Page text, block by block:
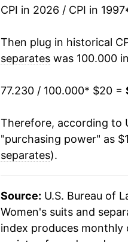
2012
2013
2014
2015
2016
2017
2019 $15.11
2020
CPI in 2026 / CPI in 1997
Then plug in historical
separateswas 100.000
77.230 / 100.000* $20 =
Therefore, according to
"purchasing power" as
separates).
Source: U.S. Bureau of
Women's suits and
index produces monthly